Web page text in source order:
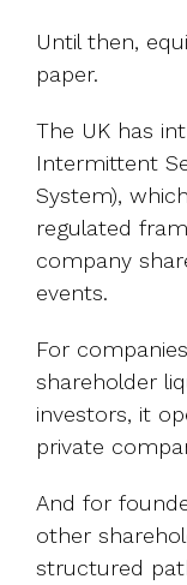
Until then,
paper.
The UK has
Intermittent
System),
regulated
company
events.
For
shareholder
investors, it
private
And for
other
structured